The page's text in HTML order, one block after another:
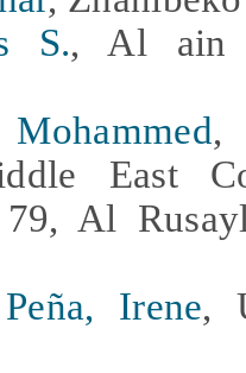
S., Al ain
,
East
Al
Irene,